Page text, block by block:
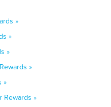
»
»
»
»
»
Rewards »